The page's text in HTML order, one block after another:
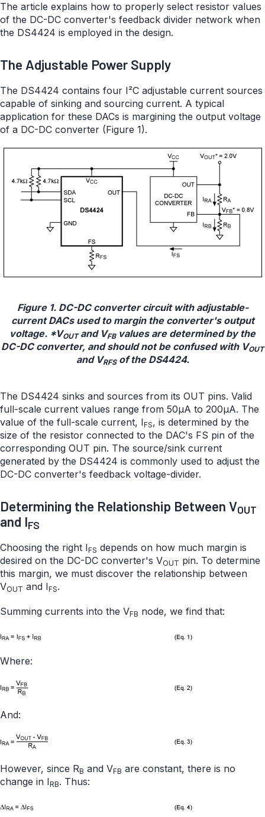
The article explains how to properly select resistor values
of the DC-DC converter's feedback divider network when
the DS4424 is employed in the design.
The Adjustable Power Supply
The DS4424 contains four I²C adjustable current sources
capable of sinking and sourcing current. A typical
application for these DACs is margining the output voltage
of a DC-DC converter (Figure 1).
Figure 1. DC-DC converter circuit with adjustable-
current DACs used to margin the converter's output
voltage. *VOUTand VFBvalues are determined by the
DC-DC converter, and should not be confused with VOUT
and VRFSof the DS4424.
The DS4424 sinks and sources from its OUT pins. Valid
full-scale current values range from 50µA to 200µA. The
value of the full-scale current, IFS, is determined by the
size of the resistor connected to the DAC's FS pin of the
corresponding OUT pin. The source/sink current
generated by the DS4424 is commonly used to adjust the
DC-DC converter's feedback voltage-divider.
Determining the Relationship Between VOUT
and IFS
Choosing the right IFS depends on how much margin is
desired on the DC-DC converter's VOUT pin. To determine
this margin, we must discover the relationship between
VOUT and IFS.
Summing currents into the VFB node, we find that:
Where:
And:
However, since RB and VFB are constant, there is no
change in IRB. Thus: